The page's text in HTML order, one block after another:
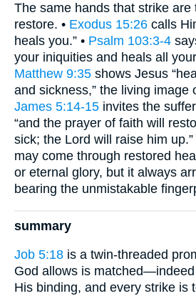
The same hands that strike are
restore. • Exodus 15:26 calls
heals you.” • Psalm 103:3-4
your iniquities and heals all
Matthew 9:35 shows Jesus
and sickness,” the living image
James 5:14-15 invites the
“and the prayer of faith will
sick; the Lord will raise him
may come through restored
or eternal glory, but it always
bearing the unmistakable
summary
Job 5:18 is a twin-threaded
God allows is
His binding, and every strike is